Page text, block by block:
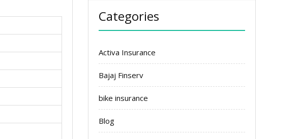
Categories
Activa Insurance
Bajaj Finserv
bike insurance
Blog